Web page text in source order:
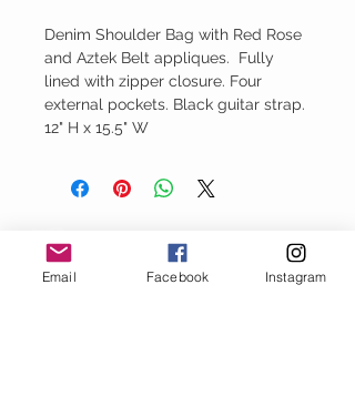
Denim Shoulder Bag with Red Rose
and Aztek Belt appliques. Fully
lined with zipper closure. Four
external pockets. Black guitar strap.
12" H x 15.5" W
Baggy Jeans
Email Facebook Instagram